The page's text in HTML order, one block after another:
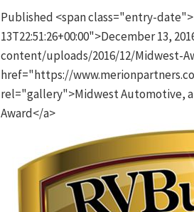
Published <span class="entry-
13T22:51:26+00:00">December 13,
content/uploads/2016/12/Midwest-
href="https://
rel="gallery">Midwest Automotive, a
Award</a>